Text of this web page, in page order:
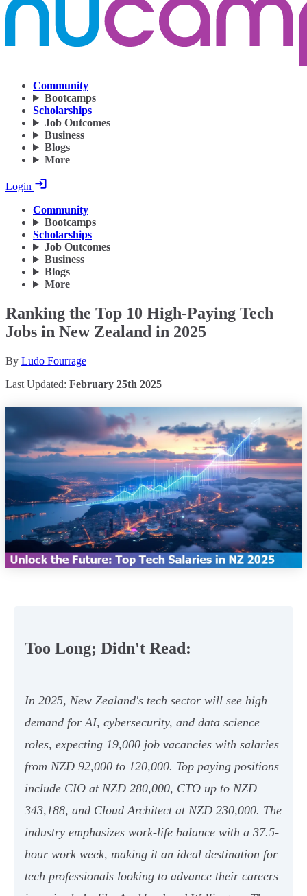
Community
Bootcamps
Scholarships
Job Outcomes
Business
Blogs
More
Login
Community
Bootcamps
Scholarships
Job Outcomes
Business
Blogs
More
Ranking the Top 10 High-Paying Tech
Jobs in New Zealand in 2025
By Ludo Fourrage
Last Updated: February 25th 2025
Too Long; Didn't Read:
In 2025, New Zealand's tech sector will see high
demand for AI, cybersecurity, and data science
roles, expecting 19,000 job vacancies with salaries
from NZD 92,000 to 120,000. Top paying positions
include CIO at NZD 280,000, CTO up to NZD
343,188, and Cloud Architect at NZD 230,000. The
industry emphasizes work-life balance with a 37.5-
hour work week, making it an ideal destination for
tech professionals looking to advance their careers